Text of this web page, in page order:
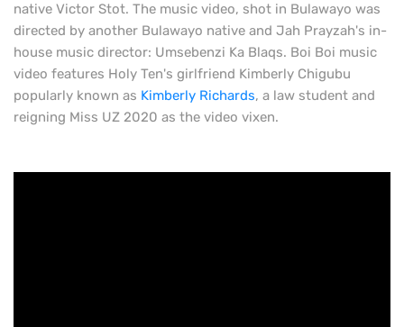
native Victor Stot. The music video, shot in Bulawayo was
directed by another Bulawayo native and Jah Prayzah's in-
house music director: Umsebenzi Ka Blaqs. Boi Boi music
video features Holy Ten's girlfriend Kimberly Chigubu
popularly known as Kimberly Richards, a law student and
reigning Miss UZ 2020 as the video vixen.